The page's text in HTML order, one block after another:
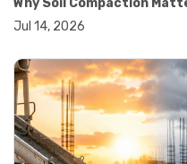
#yard cart
#astm compliance
#astm testing
#astm tests
#civil engineering
#concrete testing
Why Soil Compaction
Jul 14, 2026